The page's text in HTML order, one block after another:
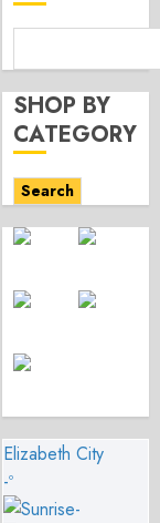
SHOP BY
CATEGORY
Search
Elizabeth City
-º
-